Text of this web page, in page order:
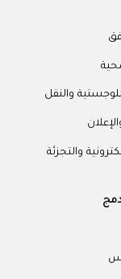
والنقل
والتجزئة